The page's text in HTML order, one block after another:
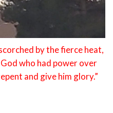
by the fierce heat,
who had power over
and give him glory.”